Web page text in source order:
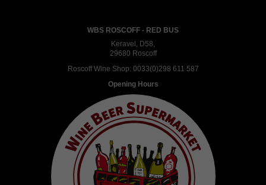
WBS ROSCOFF - RED BUS
Keravel, D58,
29680 Roscoff
Roscoff Wine Shop: 0033(0)298 611 587
Opening Hours